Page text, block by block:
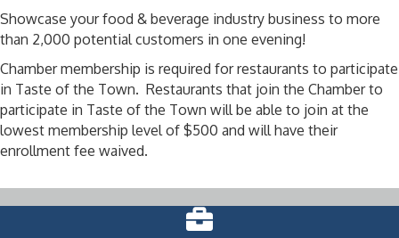
Showcase your food & beverage industry business to more
than 2,000 potential customers in one evening!
Chamber membership is required for restaurants to participate
in Taste of the Town. Restaurants that join the Chamber to
participate in Taste of the Town will be able to join at the
lowest membership level of $500 and will have their
enrollment fee waived.